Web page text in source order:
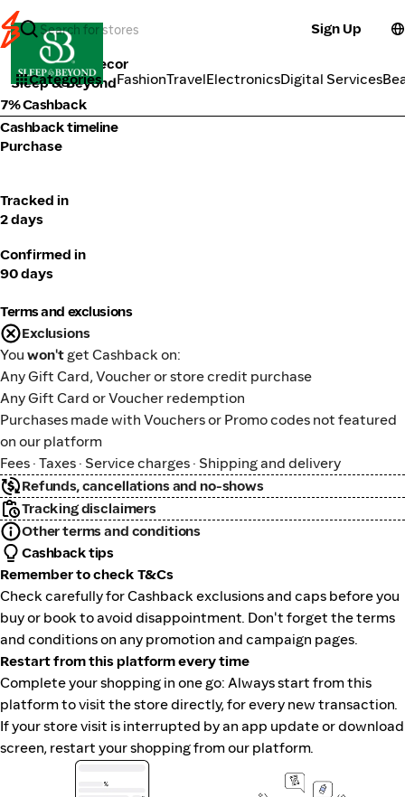
Sign Up
Categories FashionTravelElectronicsDigital Services
Furniture & Decor
Sleep & Beyond
7% Cashback
Cashback timeline
Purchase
Tracked in
2 days
Confirmed in
90 days
Terms and exclusions
Exclusions
You won't get Cashback on:
Any Gift Card, Voucher or store credit purchase
Any Gift Card or Voucher redemption
Purchases made with Vouchers or Promo codes not featured
on our platform
Fees · Taxes · Service charges · Shipping and delivery
Refunds, cancellations and no-shows
Tracking disclaimers
Other terms and conditions
Cashback tips
Remember to check T&Cs
Check carefully for Cashback exclusions and caps before you
buy or book to avoid disappointment. Don't forget the terms
and conditions on any promotion and campaign pages.
Restart from this platform every time
Complete your shopping in one go: Always start from this
platform to visit the store directly, for every new transaction.
If your store visit is interrupted by an app update or download
screen, restart your shopping from our platform.